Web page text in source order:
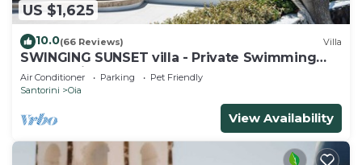
US $1,625
10.0(66 Reviews) Villa
SWINGING SUNSET villa - Private Swimming
pool & Private outdoor heated spa
Air Conditioner Parking
Pet Friendly
Santorini
Oia
View Availability